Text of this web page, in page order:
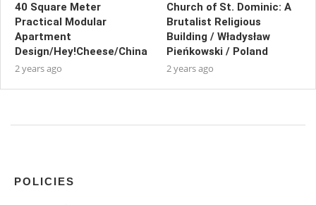
40 Square Meter
Practical Modular
Apartment
Design/Hey!Cheese/China
2 years ago
Church of St. Dominic: A
Brutalist Religious
Building / Władysław
Pieńkowski / Poland
2 years ago
POLICIES